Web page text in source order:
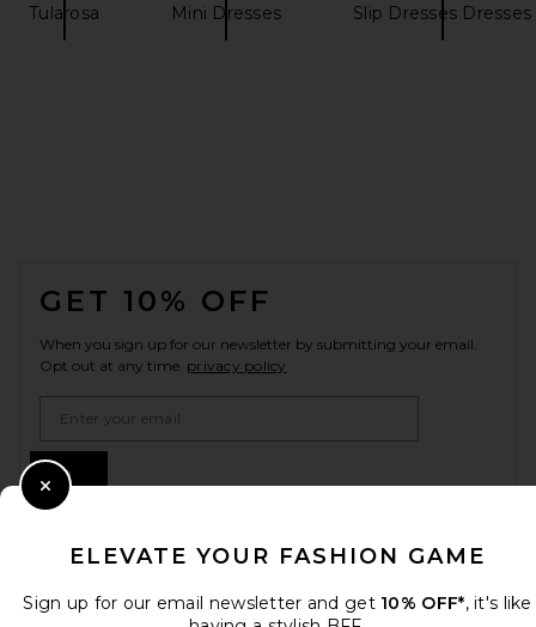
Tularosa Mini Dresses Slip Dresses Dresses
GET 10% OFF
When you sign up for our newsletter by submitting your email.
Opt out at any time. privacy policy
ELEVATE YOUR FASHION GAME
Sign up for our email newsletter and get 10% OFF*, it's like
Close Modal